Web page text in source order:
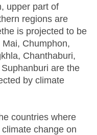
upper part of
regions are
is projected to be
Chumphon,
Chanthaburi,
are the
by climate
countries where
change on